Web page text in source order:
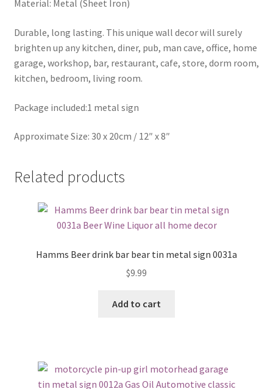
Material: Metal (Sheet Iron)
Durable, long lasting. This unique wall decor will surely
brighten up any kitchen, diner, pub, man cave, office, home
garage, workshop, bar, restaurant, cafe, store, dorm room,
kitchen, bedroom, living room.
Package included:1 metal sign
Approximate Size: 30 x 20cm / 12″ x 8″
Related products
Hamms Beer drink bar bear tin metal sign 0031a
$9.99
Add to cart